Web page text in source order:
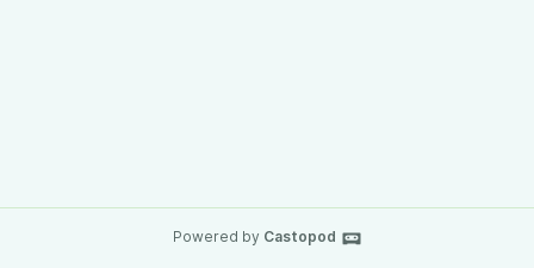
Powered by Castopod